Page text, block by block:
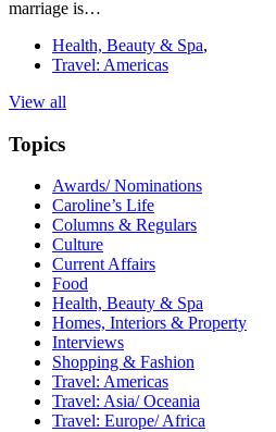
marriage is…
Health, Beauty & Spa,
Travel: Americas
View all
Topics
Awards/ Nominations
Caroline’s Life
Columns & Regulars
Culture
Current Affairs
Food
Health, Beauty & Spa
Homes, Interiors & Property
Interviews
Shopping & Fashion
Travel: Americas
Travel: Asia/ Oceania
Travel: Europe/ Africa